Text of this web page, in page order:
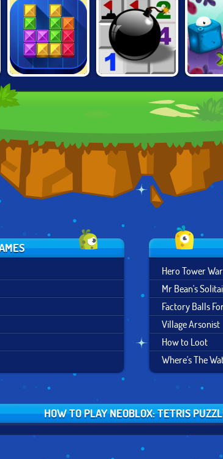
TENTRIX MINESWEEPER.IO
Hero Tower
Mr Bean's
Factory Balls
Village Arsonist
How to Loot
Where's The
HOW TO PLAY NEOBLOX: TETRIS